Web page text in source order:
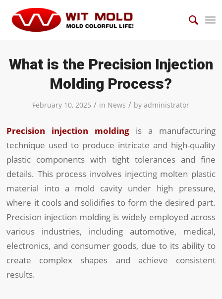
What is the Precision Injection
Molding Process?
February 10, 2025 / in News / byadministrator
Precision injection molding is a manufacturing
technique used to produce intricate and high-quality
plastic components with tight tolerances and fine
details. This process involves injecting molten plastic
material into a mold cavity under high pressure,
where it cools and solidifies to form the desired part.
Precision injection molding is widely employed across
various industries, including automotive, medical,
electronics, and consumer goods, due to its ability to
create complex shapes and achieve consistent
results.